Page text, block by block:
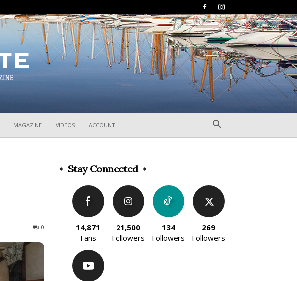
MAGAZINE VIDEOS ACCOUNT
0
Stay Connected
14,871
Fans
21,500
Followers
134
Followers
269
Followers